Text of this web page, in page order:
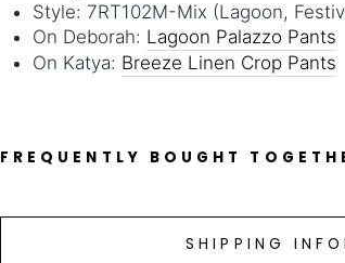
Style: 7RT102M-Mix (Lagoon,
On Deborah: Lagoon Palazzo Pants
On Katya: Breeze Linen Crop Pants
FREQUENTLY BOUGHT
SHIPPING